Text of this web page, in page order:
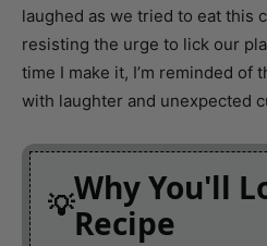
laughed as we tried to eat this
resisting the urge to lick our
time I make it, I’m reminded of
with laughter and unexpected
Why You'll
Recipe